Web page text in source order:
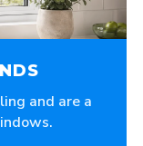
and are a